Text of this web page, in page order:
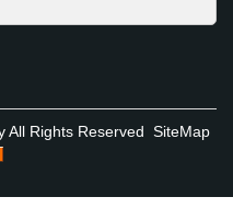
All Rights Reserved SiteMap